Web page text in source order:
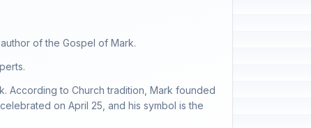
of the Gospel of Mark.
According to Church tradition, Mark founded
on April 25, and his symbol is the